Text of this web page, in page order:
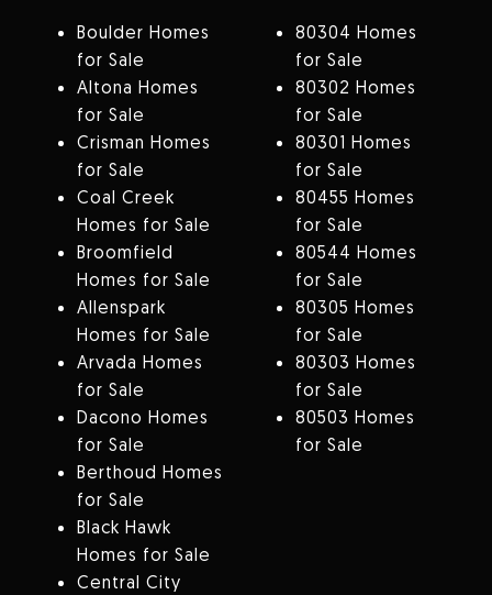
Boulder Homes
for Sale
Altona Homes
for Sale
Crisman Homes
for Sale
Coal Creek
Homes for Sale
Broomfield
Homes for Sale
Allenspark
Homes for Sale
Arvada Homes
for Sale
Dacono Homes
for Sale
Berthoud Homes
for Sale
Black Hawk
Homes for Sale
Central City
80304 Homes
for Sale
80302 Homes
for Sale
80301 Homes
for Sale
80455 Homes
for Sale
80544 Homes
for Sale
80305 Homes
for Sale
80303 Homes
for Sale
80503 Homes
for Sale